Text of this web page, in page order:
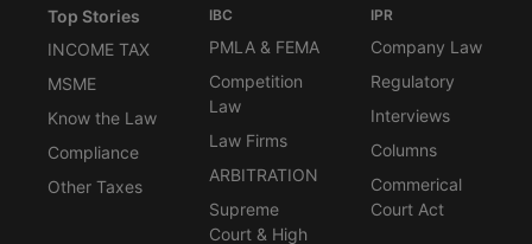
Top Stories
INCOME TAX
MSME
Know the Law
Compliance
Other Taxes
IBC
PMLA & FEMA
Competition
Law
Law Firms
ARBITRATION
Supreme
Court & High
IPR
Company Law
Regulatory
Interviews
Columns
Commerical
Court Act